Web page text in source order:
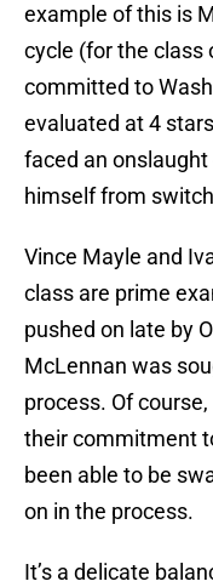
example of this is
cycle (for the class
committed to
evaluated at 4
faced an
himself from
Vince Mayle and
class are prime
pushed on late by
McLennan was
process. Of
their commitment
been able to be
on in the process.
It’s a delicate